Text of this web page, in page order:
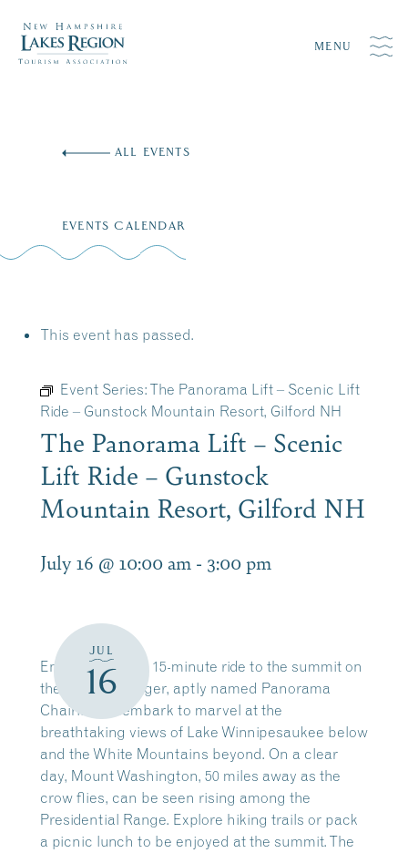
MENU
ALL EVENTS
EVENTS CALENDAR
This event has passed.
Event Series: The Panorama Lift – Scenic Lift
Ride – Gunstock Mountain Resort, Gilford NH
The Panorama Lift – Scenic
Lift Ride – Gunstock
Mountain Resort, Gilford NH
July 16 @ 10:00 am - 3:00 pm
JUL
16
Enjoy a leisurely 15-minute ride to the summit on
the four-passenger, aptly named Panorama
Chairlift. Disembark to marvel at the
breathtaking views of Lake Winnipesaukee below
and the White Mountains beyond. On a clear
day, Mount Washington, 50 miles away as the
crow flies, can be seen rising among the
Presidential Range. Explore hiking trails or pack
a picnic lunch to be enjoyed at the summit. The